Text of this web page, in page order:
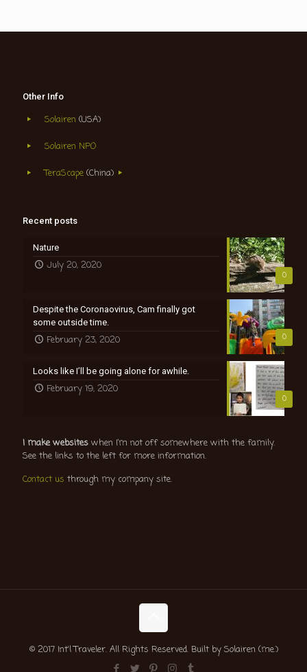
Other Info
Solairen (USA)
Solairen NPO
TeraScape(China)
Recent posts
0
Nature
July 20, 2020
0
Despite the Coronaovirus, Cam finally got
some outside time.
February 23, 2020
0
Looks like I’ll be going alone for awhile.
February 19, 2020
I make websites when I’m not off somewhere with the family.
See the links to the left for more information.
Contact us through my company site.
© 2017 Int'l Traveler. All Rights Reserved. Built by Solairen (me.)